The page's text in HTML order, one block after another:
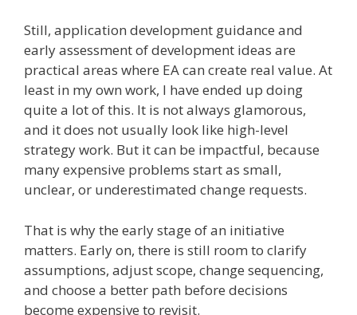
Still, application development guidance and
early assessment of development ideas are
practical areas where EA can create real value. At
least in my own work, I have ended up doing
quite a lot of this. It is not always glamorous,
and it does not usually look like high-level
strategy work. But it can be impactful, because
many expensive problems start as small,
unclear, or underestimated change requests.
That is why the early stage of an initiative
matters. Early on, there is still room to clarify
assumptions, adjust scope, change sequencing,
and choose a better path before decisions
become expensive to revisit.